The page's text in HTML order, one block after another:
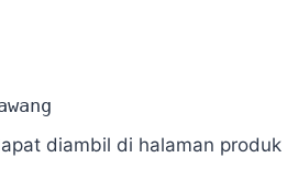
diambil di halaman produk